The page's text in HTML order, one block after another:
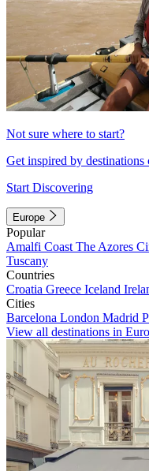
Not sure where to start?
Get inspired by
Start Discovering
Europe
Popular
Amalfi Coast The Azores
Tuscany
Countries
Croatia Greece Iceland
Cities
Barcelona London Madrid
View all destinations in